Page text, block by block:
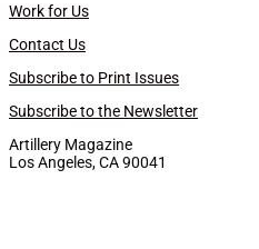
Work for Us
Contact Us
Subscribe to Print Issues
Subscribe to the Newsletter
Artillery Magazine
Los Angeles, CA 90041